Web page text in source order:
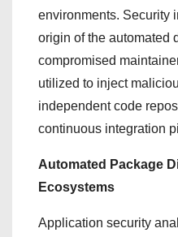
environments. Security
origin of the automated
compromised
utilized to inject
independent code
continuous integration
Automated Package
Ecosystems
Application security